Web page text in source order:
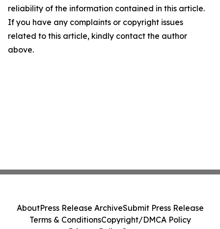
reliability of the information contained in this article.
If you have any complaints or copyright issues
related to this article, kindly contact the author
above.
AboutPress Release ArchiveSubmit Press Release
Terms & ConditionsCopyright/DMCA Policy